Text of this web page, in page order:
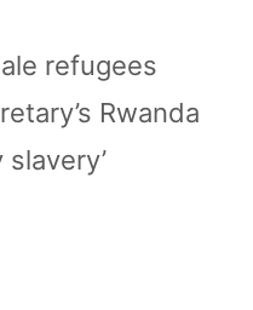
refugees
Rwanda